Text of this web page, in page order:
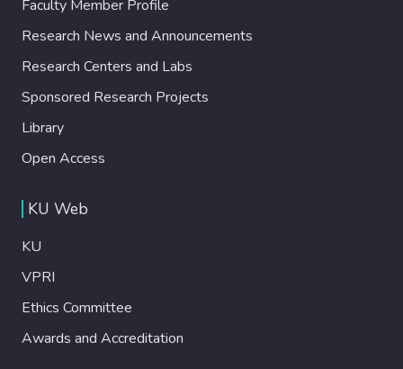
Faculty Member Profile
Research News and Announcements
Research Centers and Labs
Sponsored Research Projects
Library
Open Access
KU Web
KU
VPRI
Ethics Committee
Awards and Accreditation